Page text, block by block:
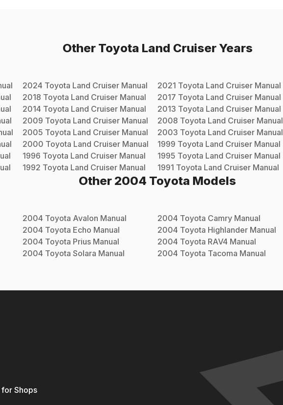
Other Toyota Land CruiserYears
2024 Toyota Land Cruiser Manual 2021 Toyota Land Cruiser Manual
2018 Toyota Land Cruiser Manual 2017 Toyota Land Cruiser Manual
2014 Toyota Land Cruiser Manual 2013 Toyota Land Cruiser Manual
2009 Toyota Land Cruiser Manual 2008 Toyota Land Cruiser Manual
2005 Toyota Land Cruiser Manual 2003 Toyota Land Cruiser Manual
2000 Toyota Land Cruiser Manual 1999 Toyota Land Cruiser Manual
1996 Toyota Land Cruiser Manual 1995 Toyota Land Cruiser Manual
1992 Toyota Land Cruiser Manual 1991 Toyota Land Cruiser Manual
Other 2004 Toyota Models
2004 Toyota Avalon Manual 2004 Toyota Camry Manual
2004 Toyota Echo Manual 2004 Toyota Highlander Manual
2004 Toyota Prius Manual 2004 Toyota RAV4 Manual
2004 Toyota Solara Manual 2004 Toyota Tacoma Manual
Shops